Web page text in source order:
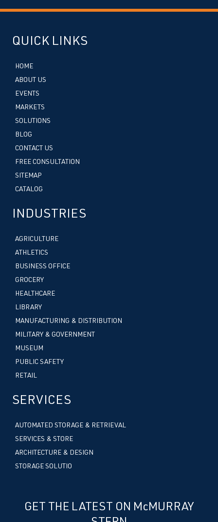
QUICK LINKS
HOME
ABOUT US
EVENTS
MARKETS
SOLUTIONS
BLOG
CONTACT US
FREE CONSULTATION
SITEMAP
CATALOG
INDUSTRIES
AGRICULTURE
ATHLETICS
BUSINESS OFFICE
GROCERY
HEALTHCARE
LIBRARY
MANUFACTURING & DISTRIBUTION
MILITARY & GOVERNMENT
MUSEUM
PUBLIC SAFETY
RETAIL
SERVICES
AUTOMATED STORAGE & RETRIEVAL
SERVICES & STORE
ARCHITECTURE & DESIGN
STORAGE SOLUTIO
GET THE LATEST ON McMURRAY